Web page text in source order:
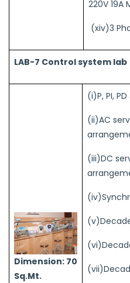
220V 19A
(xiv)3
LAB-7 Control system lab
Dimension: 70
Sq.Mt.
(i)P, PI,
(ii)AC
(iii)DC